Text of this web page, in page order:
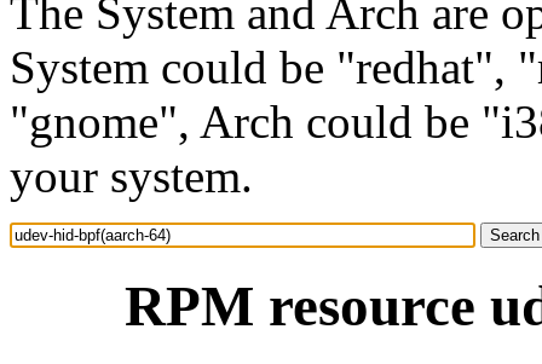
The System and Arch are
System could be "redhat",
"gnome", Arch could be
your system.
RPM resource